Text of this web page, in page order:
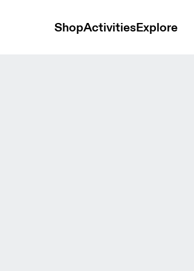
ShopActivitiesExplore